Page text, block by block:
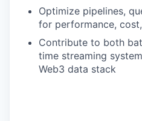
Optimize pipelines,
for performance,
Contribute to both
time streaming
Web3 data stack